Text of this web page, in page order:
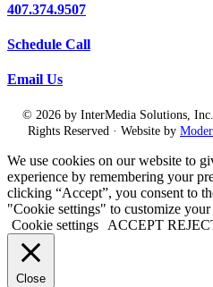
407.374.9507
Schedule Call
Email Us
© 2026 by InterMedia Solutions,
Rights Reserved · Website by
We use cookies on our website to
experience by remembering your
clicking “Accept”, you consent to
"Cookie settings" to customize your
Cookie settings
ACCEPT
Close